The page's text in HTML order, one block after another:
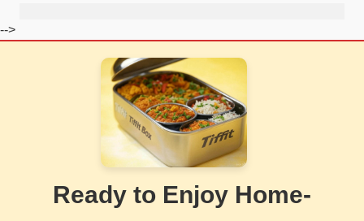
-->
Ready to Enjoy Home-